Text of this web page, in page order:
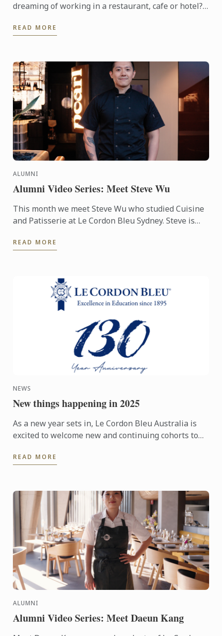
dreaming of working in a restaurant, cafe or hotel?
training program ...
READ MORE
ALUMNI
Alumni Video Series: Meet Steve Wu
This month we meet Steve Wu who studied Cuisine
and Patisserie at Le Cordon Bleu Sydney. Steve is
Group, overseeing ...
READ MORE
NEWS
New things happening in 2025
As a new year sets in, Le Cordon Bleu Australia is
excited to welcome new and continuing cohorts to
Brisbane. In ...
READ MORE
ALUMNI
Alumni Video Series: Meet Daeun Kang